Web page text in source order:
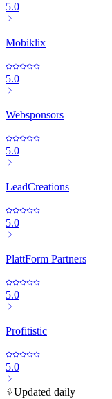
5.0
Mobiklix
5.0
Websponsors
5.0
LeadCreations
5.0
PlattForm Partners
5.0
Profitistic
5.0
Updated daily